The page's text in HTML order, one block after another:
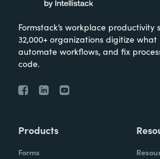
Formstack’s workplace productivity
32,000+ organizations digitize what
automate workflows, and fix
code.
Products
Forms